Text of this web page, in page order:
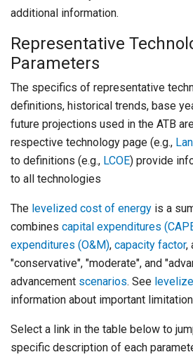
additional information.
Representative
Parameters
The specifics of representative
definitions, historical trends, base
future projections used in the ATB
respective technology page (e.g.,
to definitions (e.g., LCOE) provide
to all technologies
The levelized cost of energy is a
combines capital expenditures
expenditures (O&M), capacity factor,
"conservative", "moderate", and
advancement scenarios. See
information about important
Select a link in the table below to
specific description of each